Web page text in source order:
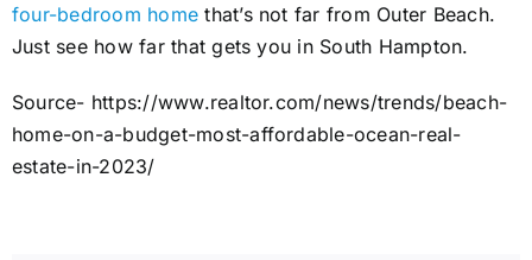
four-bedroom home that’s not far from Outer Beach.
Just see how far that gets you in South Hampton.
Source- https://www.realtor.com/news/trends/beach-
home-on-a-budget-most-affordable-ocean-real-
estate-in-2023/